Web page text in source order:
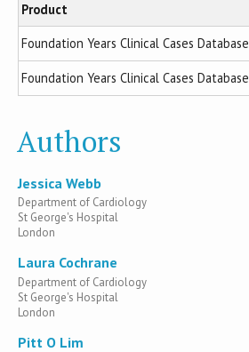
Product
Foundation Years Clinical Cases Database
Foundation Years Clinical Cases Database
Authors
Jessica Webb
Department of Cardiology
St George's Hospital
London
Laura Cochrane
Department of Cardiology
St George's Hospital
London
Pitt O Lim